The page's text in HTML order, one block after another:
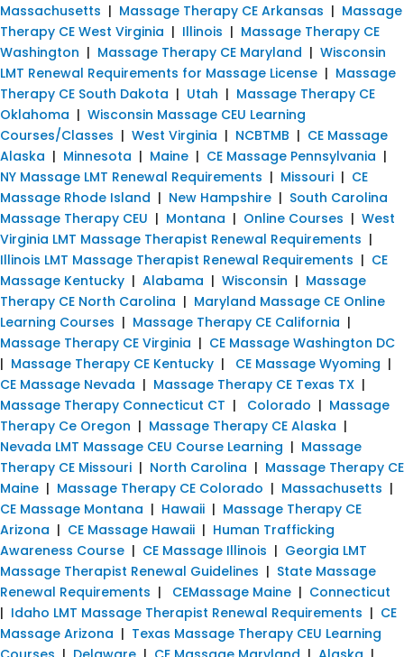
Massachusetts | Massage Therapy CE Arkansas | Massage
Therapy CE West Virginia | Illinois | Massage Therapy CE
Washington | Massage Therapy CE Maryland | Wisconsin
LMT Renewal Requirements for Massage License | Massage
Therapy CE South Dakota | Utah | Massage Therapy CE
Oklahoma | Wisconsin Massage CEU Learning
Courses/Classes | West Virginia | NCBTMB | CE Massage
Alaska | Minnesota | Maine | CE Massage Pennsylvania |
NY Massage LMT Renewal Requirements | Missouri | CE
Massage Rhode Island | New Hampshire | South Carolina
Massage Therapy CEU | Montana | Online Courses | West
Virginia LMT Massage Therapist Renewal Requirements |
Illinois LMT Massage Therapist Renewal Requirements | CE
Massage Kentucky | Alabama | Wisconsin | Massage
Therapy CE North Carolina | Maryland Massage CE Online
Learning Courses | Massage Therapy CE California |
Massage Therapy CE Virginia | CE Massage Washington DC
| Massage Therapy CE Kentucky | CE Massage Wyoming |
CE Massage Nevada | Massage Therapy CE Texas TX |
Massage Therapy Connecticut CT | Colorado | Massage
Therapy Ce Oregon | Massage Therapy CE Alaska |
Nevada LMT Massage CEU Course Learning | Massage
Therapy CE Missouri | North Carolina | Massage Therapy CE
Maine | Massage Therapy CE Colorado | Massachusetts |
CE Massage Montana | Hawaii | Massage Therapy CE
Arizona | CE Massage Hawaii | Human Trafficking
Awareness Course | CE Massage Illinois | Georgia LMT
Massage Therapist Renewal Guidelines | State Massage
Renewal Requirements | CEMassage Maine | Connecticut
| Idaho LMT Massage Therapist Renewal Requirements | CE
Massage Arizona | Texas Massage Therapy CEU Learning